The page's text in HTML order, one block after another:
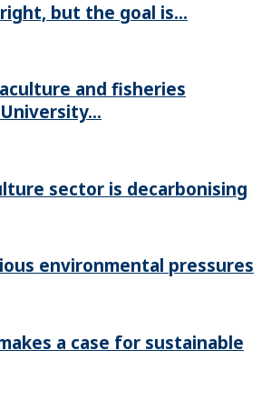
but the goal is...
and fisheries
sector is decarbonising
environmental pressures
a case for sustainable